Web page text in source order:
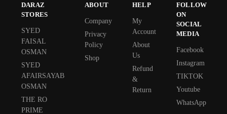
DARAZ
STORES
SYED
FAISAL
OSMAN
SYED
AFAIRSAYAB
OSMAN
THE RO
PRIME
ABOUT
Company
Privacy
Policy
Shop
HELP
My
Account
About
Us
Refund
&
Return
FOLLOW
ON
SOCIAL
MEDIA
Facebook
Instagram
TIKTOK
Youtube
WhatsApp